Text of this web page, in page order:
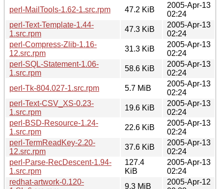
perl-MailTools-1.62-1.src.rpm
47.2 KiB
2005-Apr-13
02:24
perl-Text-Template-1.44-
1.src.rpm
47.3 KiB
2005-Apr-13
02:24
perl-Compress-Zlib-1.16-
12.src.rpm
31.3 KiB
2005-Apr-13
02:24
perl-SQL-Statement-1.06-
1.src.rpm
58.6 KiB
2005-Apr-13
02:24
perl-Tk-804.027-1.src.rpm
5.7 MiB
2005-Apr-13
02:24
perl-Text-CSV_XS-0.23-
1.src.rpm
19.6 KiB
2005-Apr-13
02:24
perl-BSD-Resource-1.24-
1.src.rpm
22.6 KiB
2005-Apr-13
02:24
perl-TermReadKey-2.20-
12.src.rpm
37.6 KiB
2005-Apr-13
02:24
perl-Parse-RecDescent-1.94-
1.src.rpm
127.4
KiB
2005-Apr-13
02:24
redhat-artwork-0.120-
9.3 MiB
2005-Apr-12